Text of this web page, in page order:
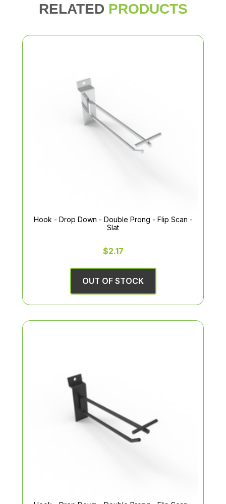
RELATED PRODUCTS
Hook - Drop Down - Double Prong - Flip Scan -
Slat
$2.17
OUT OF STOCK